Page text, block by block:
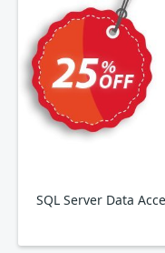
SQL Server Data